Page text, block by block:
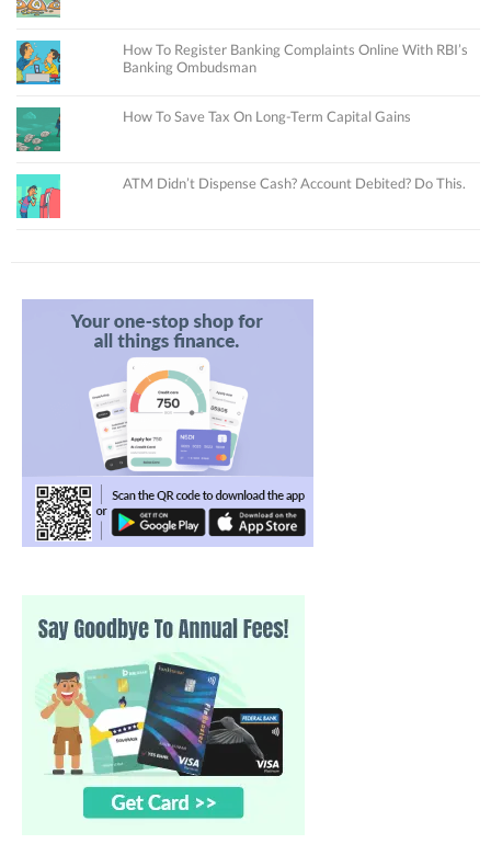
How To Register Banking Complaints Online With RBI’s
Banking Ombudsman
How To Save Tax On Long-Term Capital Gains
ATM Didn’t Dispense Cash? Account Debited? Do This.